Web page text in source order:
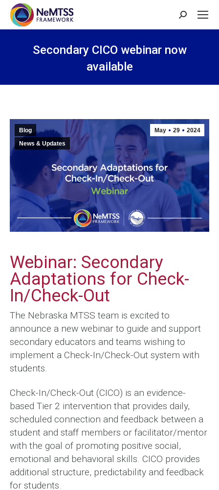
Search:
Secondary CICO webinar now
available
May 29 2024
Blog
News & Updates
Webinar: Secondary
Adaptations for Check-
In/Check-Out
The Nebraska MTSS team is excited to
announce a new webinar to guide and support
secondary educators and teams wishing to
implement a Check-In/Check-Out system with
students.
Check-In/Check-Out (CICO) is an evidence-
based Tier 2 intervention that provides daily,
scheduled connection and feedback between a
student and staff members or facilitator/mentor
with the goal of promoting positive social,
emotional and behavioral skills. CICO provides
additional structure, predictability and feedback
for students.